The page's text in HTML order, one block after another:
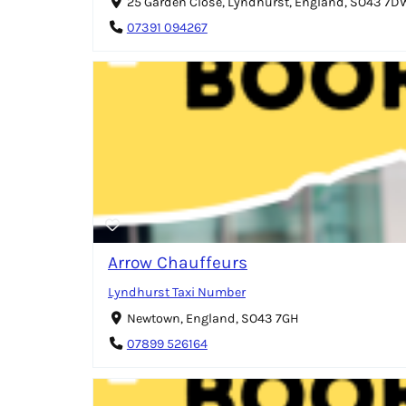
07391 094267
Arrow Chauffeurs
Lyndhurst Taxi Number
Newtown, England, SO43 7GH
07899 526164